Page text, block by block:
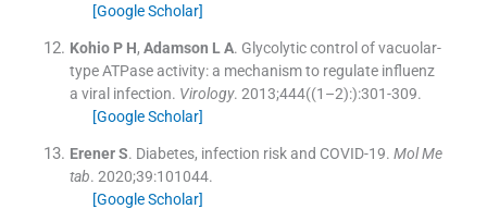
[Google Scholar]
Kohio P H, Adamson L A. Glycolytic control of vacuolar-
type ATPase activity: a mechanism to regulate influenz
a viral infection. Virology. 2013;444((1–2):):301-309.
[Google Scholar]
Erener S. Diabetes, infection risk and COVID-19. Mol Me
tab. 2020;39:101044.
[Google Scholar]